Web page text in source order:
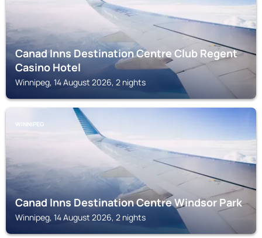
Canad Inns Destination Centre Club Regent
Casino Hotel
Winnipeg, 14 August 2026, 2 nights
WINNIPEG
Canad Inns Destination Centre Windsor Park
Winnipeg, 14 August 2026, 2 nights